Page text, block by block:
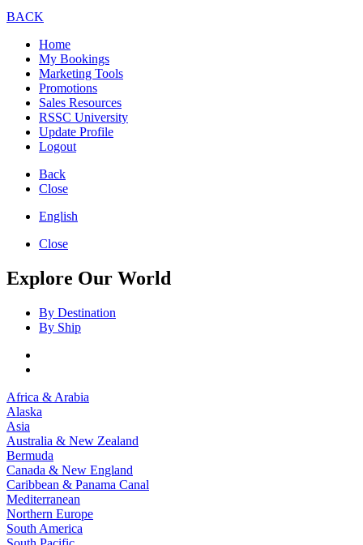
BACK
Home
My Bookings
Marketing Tools
Promotions
Sales Resources
RSSC University
Update Profile
Logout
Back
Close
English
Close
Explore Our World
By Destination
By Ship
Africa & Arabia
Alaska
Asia
Australia & New Zealand
Bermuda
Canada & New England
Caribbean & Panama Canal
Mediterranean
Northern Europe
South America